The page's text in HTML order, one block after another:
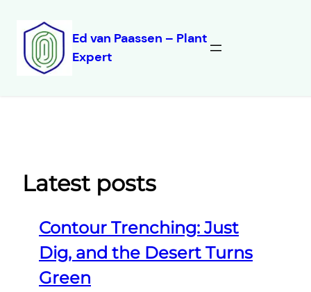
Skip
Ed van Paassen – Plant
Expert
Latest posts
Contour Trenching: Just
Dig, and the Desert Turns
Green